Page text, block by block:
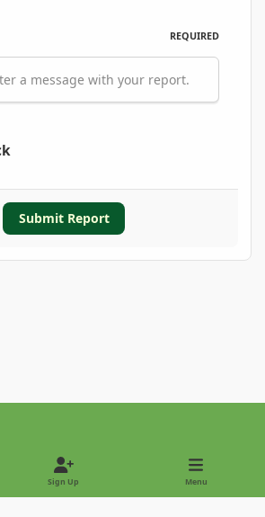
REQUIRED
a message with your report.
Submit Report
Sign Up Menu